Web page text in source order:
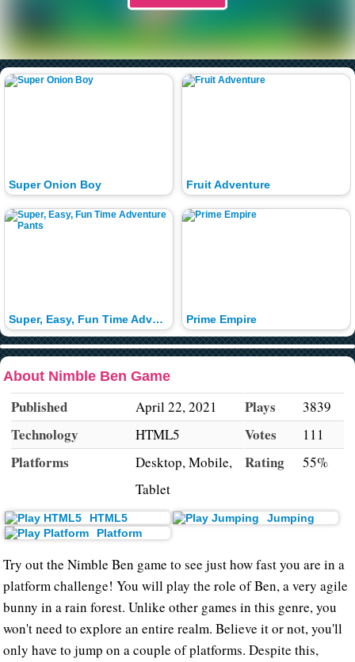
Super Onion Boy
Super, Easy, Fun Time Adventure Pants
Fruit Adventure
Prime Empire
About Nimble Ben Game
Published April 22, 2021
Technology HTML5
Platforms
Desktop, Mobile,
Tablet
Plays 3839
Votes 111
Rating 55%
HTML5
Jumping
Platform
Try out the Nimble Ben game to see just how fast you are in a
platform challenge! You will play the role of Ben, a very agile
bunny in a rain forest. Unlike other games in this genre, you
won't need to explore an entire realm. Believe it or not, you'll
only have to jump on a couple of platforms. Despite this,